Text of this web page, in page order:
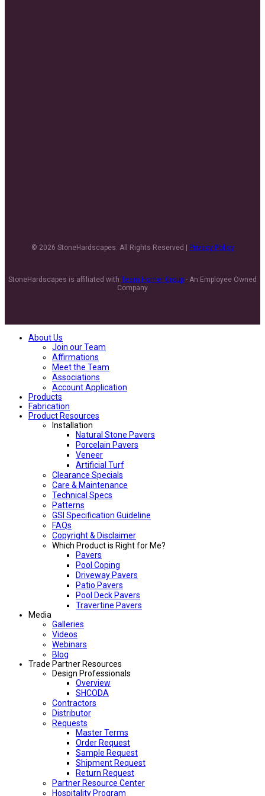
© 2026 StoneHardscapes. All Rights Reserved | Privacy Policy
StoneHardscapes is affiliated with Team Horner Group - An Employee Owned
Company
About Us
Join our Team
Affirmations
Meet the Team
Associations
Account Application
Products
Fabrication
Product Resources
Installation
Natural Stone Pavers
Porcelain Pavers
Veneer
Artificial Turf
Clearance Specials
Care & Maintenance
Technical Specs
Patterns
GSI Specification Guideline
FAQs
Copyright & Disclaimer
Which Product is Right for Me?
Pavers
Pool Coping
Driveway Pavers
Patio Pavers
Pool Deck Pavers
Travertine Pavers
Media
Galleries
Videos
Webinars
Blog
Trade Partner Resources
Design Professionals
Overview
SHCODA
Contractors
Distributor
Requests
Master Terms
Order Request
Sample Request
Shipment Request
Return Request
Partner Resource Center
Hospitality Program